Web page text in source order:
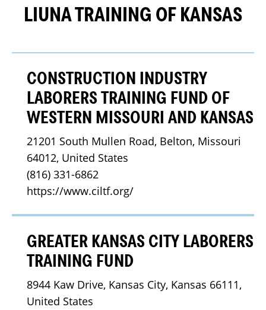
LIUNA TRAINING OF KANSAS
CONSTRUCTION INDUSTRY
LABORERS TRAINING FUND OF
WESTERN MISSOURI AND KANSAS
21201 South Mullen Road, Belton, Missouri
64012, United States
(816) 331-6862
https://www.ciltf.org/
GREATER KANSAS CITY LABORERS
TRAINING FUND
8944 Kaw Drive, Kansas City, Kansas 66111,
United States